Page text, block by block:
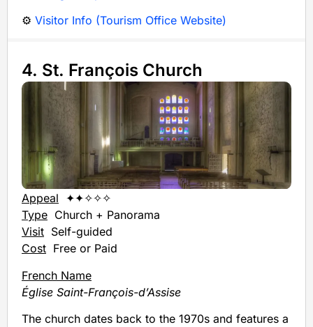
⚙️ Visitor Info (Tourism Office Website)
4. St. François Church
Appeal ✦✦✧✧✧
Type Church + Panorama
Visit Self-guided
Cost Free or Paid
French Name
Église Saint-François-d’Assise
The church dates back to the 1970s and features a